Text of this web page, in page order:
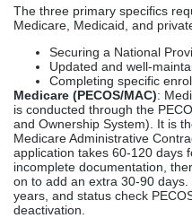
The three primary specifics
Medicare, Medicaid, and
Securing a National
Updated and well-
Completing specific
Medicare (PECOS/MAC):
is conducted through the
and Ownership System). It is
Medicare Administrative
application takes 60-120 days
incomplete documentation,
on to add an extra 30-90
years, and status check
deactivation.